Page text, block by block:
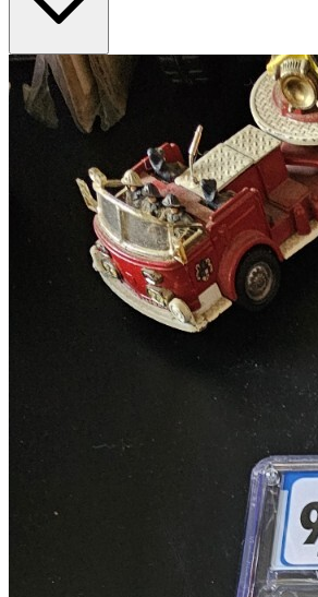
Transformers Beast Wars The Gathering (3...
$339.99
Buy on eBay